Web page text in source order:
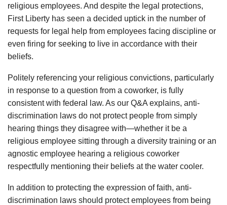
religious employees. And despite the legal protections,
First Liberty has seen a decided uptick in the number of
requests for legal help from employees facing discipline or
even firing for seeking to live in accordance with their
beliefs.
Politely referencing your religious convictions, particularly
in response to a question from a coworker, is fully
consistent with federal law. As our Q&A explains, anti-
discrimination laws do not protect people from simply
hearing things they disagree with—whether it be a
religious employee sitting through a diversity training or an
agnostic employee hearing a religious coworker
respectfully mentioning their beliefs at the water cooler.
In addition to protecting the expression of faith, anti-
discrimination laws should protect employees from being